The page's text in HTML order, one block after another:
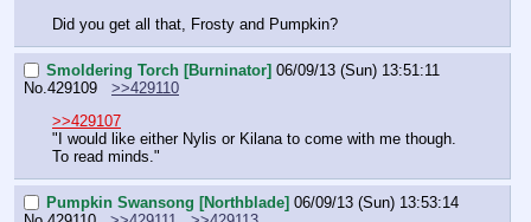
Did you get all that, Frosty and Pumpkin?
Smoldering Torch [Burninator] 06/09/13 (Sun) 13:51:11
No. 429109
>>429110
>>429107
"I would like either Nylis or Kilana to come with me though.
To read minds."
Pumpkin Swansong [Northblade] 06/09/13 (Sun) 13:53:14